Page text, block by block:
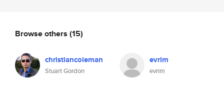
Browse others (15)
christiancoleman
Stuart Gordon
evrim
evrim